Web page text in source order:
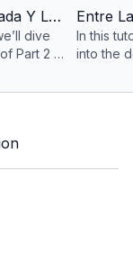
Entre La Espada Y La Pared (Pt. 2) - Explanation + Music
dive
Part 2 of
In this
into the
Pared’